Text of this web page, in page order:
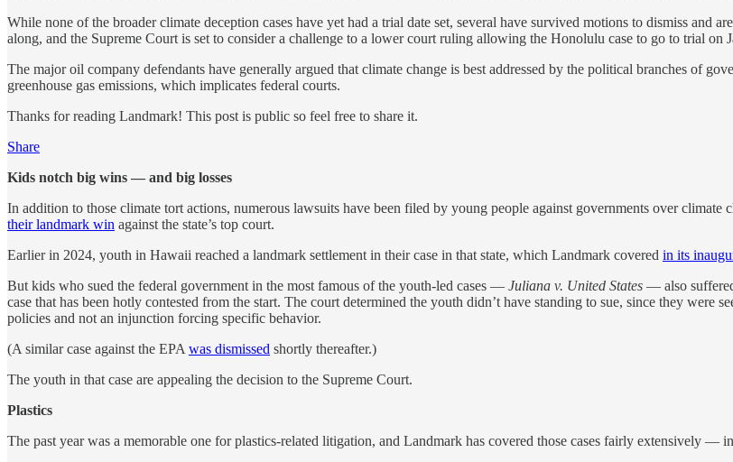
While none of the broader climate deception cases have yet had a trial date set, several have survived motions to dismiss and
along, and the Supreme Court is set to consider a challenge to a lower court ruling allowing the Honolulu case to go to trial on
The major oil company defendants have generally argued that climate change is best addressed by the political branches of
greenhouse gas emissions, which implicates federal courts.
Thanks for reading Landmark! This post is public so feel free to share it.
Share
Kids notch big wins — and big losses
In addition to those climate tort actions, numerous lawsuits have been filed by young people against governments over climate
their landmark win against the state’s top court.
Earlier in 2024, youth in Hawaii reached a landmark settlement in their case in that state, which Landmark covered in its
But kids who sued the federal government in the most famous of the youth-led cases — Juliana v. United States — also
case that has been hotly contested from the start. The court determined the youth didn’t have standing to sue, since they
policies and not an injunction forcing specific behavior.
(A similar case against the EPA was dismissed shortly thereafter.)
The youth in that case are appealing the decision to the Supreme Court.
Plastics
The past year was a memorable one for plastics-related litigation, and Landmark has covered those cases fairly extensively —